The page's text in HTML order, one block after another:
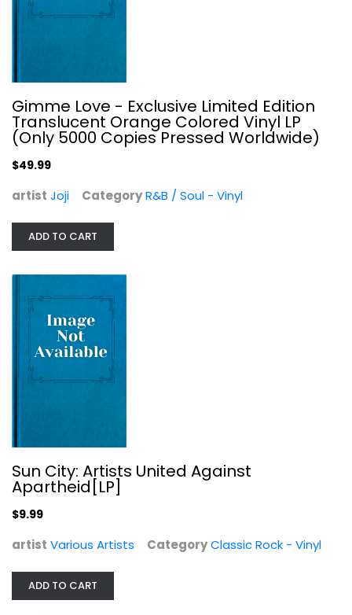
Sun City: Artists United Against...
Earthrise.Ntone.1 - A Space Base...
Gimme Love - Exclusive Limited Edition
Translucent Orange Colored Vinyl LP
(Only 5000 Copies Pressed Worldwide)
$49.99
artist Joji CategoryR&B / Soul - Vinyl
ADD TO CART
Sun City: Artists United Against
Apartheid[LP]
$9.99
artist Various Artists CategoryClassic Rock - Vinyl
ADD TO CART